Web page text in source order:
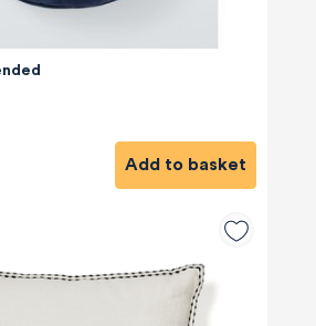
Add to basket